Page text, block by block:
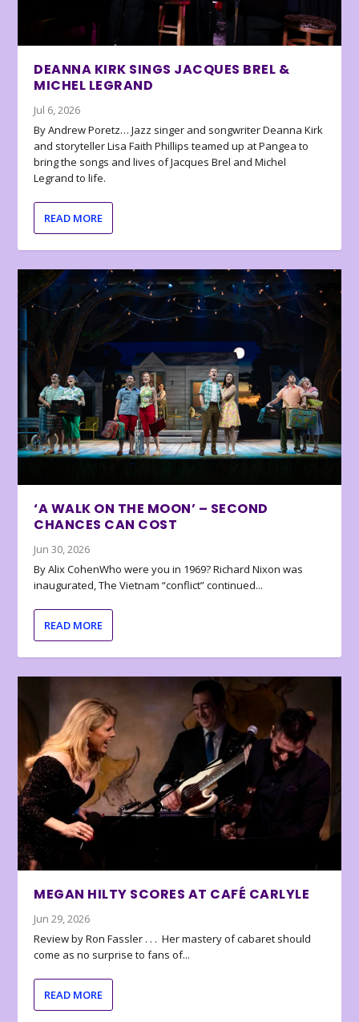
DEANNA KIRK SINGS JACQUES BREL &
MICHEL LEGRAND
Jul 6, 2026
By Andrew Poretz… Jazz singer and songwriter Deanna Kirk
and storyteller Lisa Faith Phillips teamed up at Pangea to
bring the songs and lives of Jacques Brel and Michel
Legrand to life.
READ MORE
‘A WALK ON THE MOON’ – SECOND
CHANCES CAN COST
Jun 30, 2026
By Alix CohenWho were you in 1969? Richard Nixon was
inaugurated, The Vietnam “conflict” continued...
READ MORE
MEGAN HILTY SCORES AT CAFÉ CARLYLE
Jun 29, 2026
Review by Ron Fassler . . . Her mastery of cabaret should
come as no surprise to fans of...
READ MORE